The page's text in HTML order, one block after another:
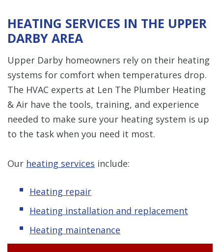
HEATING SERVICES IN THE UPPER
DARBY AREA
Upper Darby homeowners rely on their heating
systems for comfort when temperatures drop.
The HVAC experts at Len The Plumber Heating
& Air have the tools, training, and experience
needed to make sure your heating system is up
to the task when you need it most.
Our heating services include:
Heating repair
Heating installation and replacement
Heating maintenance